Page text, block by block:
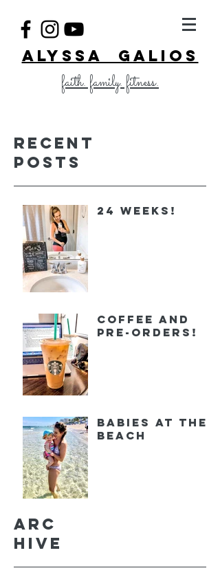
ALYSSA GALIOS
faith. family. fitness.
Recent
Posts
24 Weeks!
Coffee and
Pre-orders!
Babies at the
Beach
Arc
hive